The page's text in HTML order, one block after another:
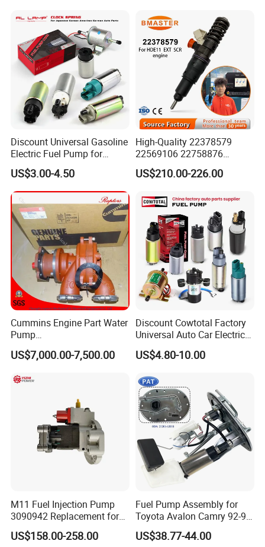
Discount Universal Gasoline
Electric Fuel Pump for
Toyota Nissan Honda
Mazda Suzuki Hyundai KIA
Mitsubishi Bomba De
Combustible De Gasolina
US$3.00-4.50
High-Quality 22378579
22569106 22758876
23156950 23771405
23848048 23899645
Bebe1r18001 Fuel Injector
for 2017 Hde11 Vgt Engine
US$210.00-226.00
Cummins Engine Part Water
Pump
5409320/4310976/406846
3 for Cummins Qst30
US$7,000.00-7,500.00
Discount Cowtotal Factory
Universal Auto Car Electric
Fuel Pump for Toyota
Corolla Noah Innova
Pajero Chevrolet Mazda3
Suzuki
US$4.80-10.00
M11 Fuel Injection Pump
3090942 Replacement for
Excavator Diesel Engine
Spare Parts
US$158.00-258.00
Fuel Pump Assembly for
Toyota Avalon Camry 92-97
for Lexus Es300 92-96 OEM
23206-62010 2320662010
US$38.77-44.00